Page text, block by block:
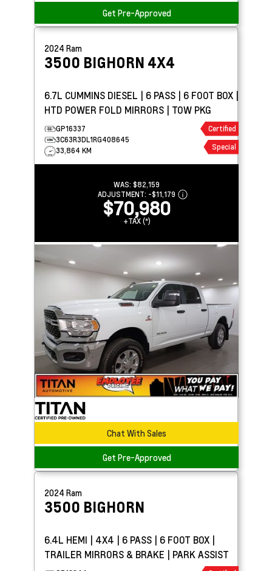
Get Pre-Approved
2024 Ram
3500 BIGHORN 4X4
6.7L CUMMINS DIESEL | 6 PASS | 6 FOOT BOX |
HTD POWER FOLD MIRRORS | TOW PKG
GP16337
3C63R3DL1RG408645
33,864 KM
Certified
Special
WAS: $82,159
ADJUSTMENT: -$11,179
$70,980
+TAX (*)
Chat With Sales
Get Pre-Approved
2024 Ram
3500 BIGHORN
6.4L HEMI | 4X4 | 6 PASS | 6 FOOT BOX |
TRAILER MIRRORS & BRAKE | PARK ASSIST